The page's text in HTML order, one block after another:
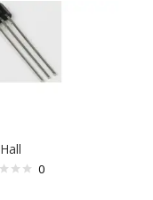
0